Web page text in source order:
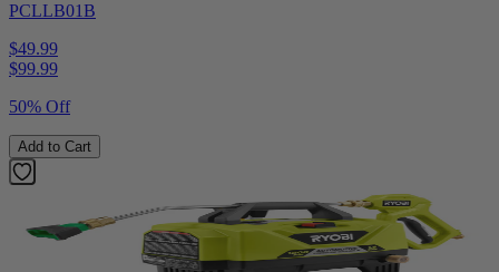
PCLLB01B
$49.99
$99.99
50% Off
Add to Cart